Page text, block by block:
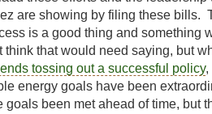
are showing by filing these bills.
is a good thing and something
think that would need saying, but
tossing out a successful policy,
energy goals have been
goals been met ahead of time, but